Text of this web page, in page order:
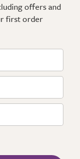
offers and
first order